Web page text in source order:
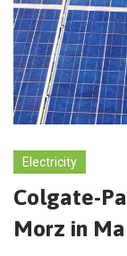
Electricity
Colgate-
Morz in